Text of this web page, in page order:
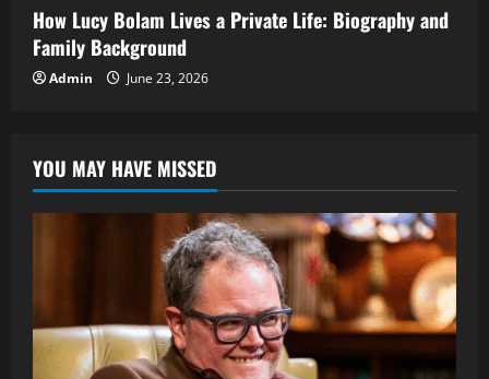
How Lucy Bolam Lives a Private Life: Biography and
Family Background
Admin June 23, 2026
YOU MAY HAVE MISSED